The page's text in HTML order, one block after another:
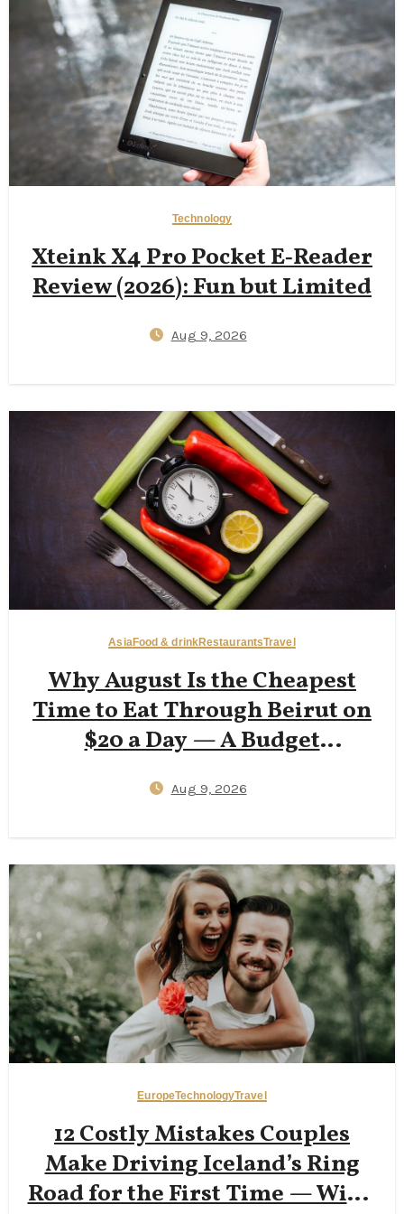
Technology
Xteink X4 Pro Pocket E‑Reader
Review (2026): Fun but Limited
Aug 9, 2026
AsiaFood & drinkRestaurantsTravel
Why August Is the Cheapest
Time to Eat Through Beirut on
$20 a Day — A Budget
to Hamra Street Eats, Corniche
Aug 9, 2026
EuropeTechnologyTravel
12 Costly Mistakes Couples
Make Driving Iceland’s Ring
Road for the First Time — Wind